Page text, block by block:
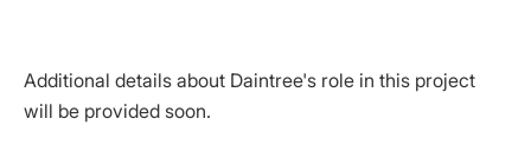
Additional details about Daintree's role in this project
will be provided soon.